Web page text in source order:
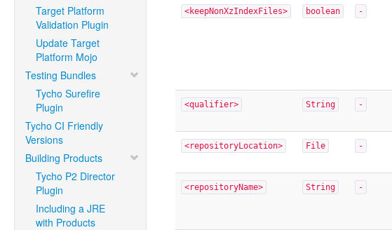
Target Platform
Validation Plugin
Update Target
Platform Mojo
Testing Bundles
Tycho Surefire
Plugin
Tycho CI Friendly
Versions
Building Products
Tycho P2 Director
Plugin
Including a JRE
with Products
<keepNonXzIndexFiles> boolean -
<qualifier> String -
<repositoryLocation> File -
<repositoryName> String -